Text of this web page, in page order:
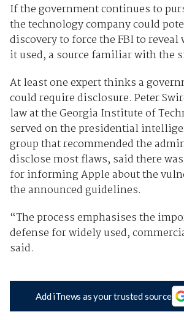
If the government continues to
the technology company could
discovery to force the FBI to reveal
it used, a source familiar with the
At least one expert thinks a
could require disclosure. Peter
law at the Georgia Institute of
served on the presidential
group that recommended the
disclose most flaws, said there
for informing Apple about the
the announced guidelines.
“The process emphasises the
defense for widely used,
said.
Add iTnews as your trusted source